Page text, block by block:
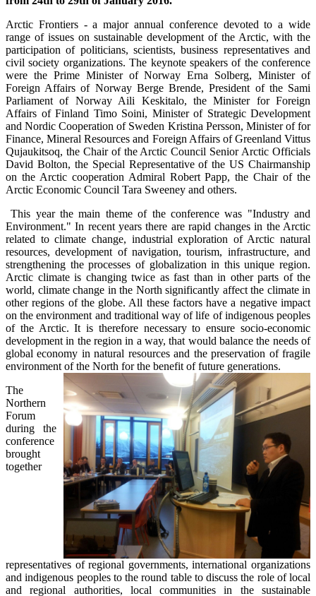
Arctic Frontiers - a major annual conference devoted to a wide
range of issues on sustainable development of the Arctic, with the
participation of politicians, scientists, business representatives and
civil society organizations. The keynote speakers of the conference
were the Prime Minister of Norway Erna Solberg, Minister of
Foreign Affairs of Norway Berge Brende, President of the Sami
Parliament of Norway Aili Keskitalo, the Minister for Foreign
Affairs of Finland Timo Soini, Minister of Strategic Development
and Nordic Cooperation of Sweden Kristina Persson, Minister of for
Finance, Mineral Resources and Foreign Affairs of Greenland Vittus
Qujaukitsoq, the Chair of the Arctic Council Senior Arctic Officials
David Bolton, the Special Representative of the US Chairmanship
on the Arctic cooperation Admiral Robert Papp, the Chair of the
Arctic Economic Council Tara Sweeney and others.
This year the main theme of the conference was "Industry and
Environment." In recent years there are rapid changes in the Arctic
related to climate change, industrial exploration of Arctic natural
resources, development of navigation, tourism, infrastructure, and
strengthening the processes of globalization in this unique region.
Arctic climate is changing twice as fast than in other parts of the
world, climate change in the North significantly affect the climate in
other regions of the globe. All these factors have a negative impact
on the environment and traditional way of life of indigenous peoples
of the Arctic. It is therefore necessary to ensure socio-economic
development in the region in a way, that would balance the needs of
global economy in natural resources and the preservation of fragile
environment of the North for the benefit of future generations.
The
Northern
Forum
during the
conference
brought
together
representatives of regional governments, international organizations
and indigenous peoples to the round table to discuss the role of local
and regional authorities, local communities in the sustainable